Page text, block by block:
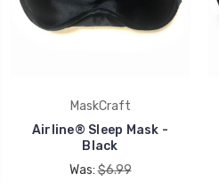
MaskCraft
Airline® Sleep Mask -
Black
Was:$6.99